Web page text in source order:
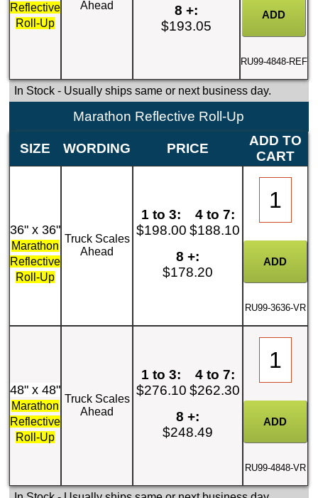
Reflective
Roll-Up
Ahead
8 +:
$193.05
RU99-4848-REF
In Stock- Usually ships same or next business day.
Marathon Reflective Roll-Up
SIZE WORDING PRICE
ADD TO
CART
36" x 36"
Marathon
Reflective
Roll-Up
Truck Scales
Ahead
1 to 3:
$198.00
4 to 7:
$188.10
8 +:
$178.20
RU99-3636-VR
48" x 48"
Marathon
Reflective
Roll-Up
Truck Scales
Ahead
1 to 3:
$276.10
4 to 7:
$262.30
8 +:
$248.49
RU99-4848-VR